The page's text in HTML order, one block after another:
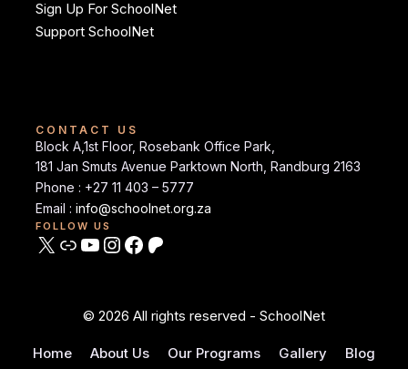
Sign Up For SchoolNet
Support SchoolNet
CONTACT US
Block A,1st Floor, Rosebank Office Park,
181 Jan Smuts Avenue Parktown North, Randburg 2163
Phone : +27 11 403 – 5777
Email : info@schoolnet.org.za
FOLLOW US
© 2026 All rights reserved - SchoolNet
Home About Us Our Programs Gallery
Blog